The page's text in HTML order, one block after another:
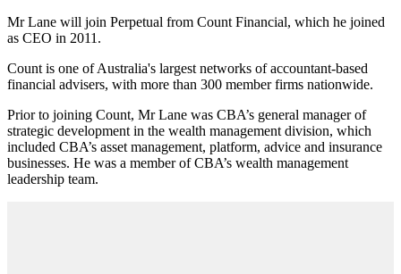
Mr Lane will join Perpetual from Count Financial, which he joined
as CEO in 2011.
Count is one of Australia's largest networks of accountant-based
financial advisers, with more than 300 member firms nationwide.
Prior to joining Count, Mr Lane was CBA’s general manager of
strategic development in the wealth management division, which
included CBA’s asset management, platform, advice and insurance
businesses. He was a member of CBA’s wealth management
leadership team.